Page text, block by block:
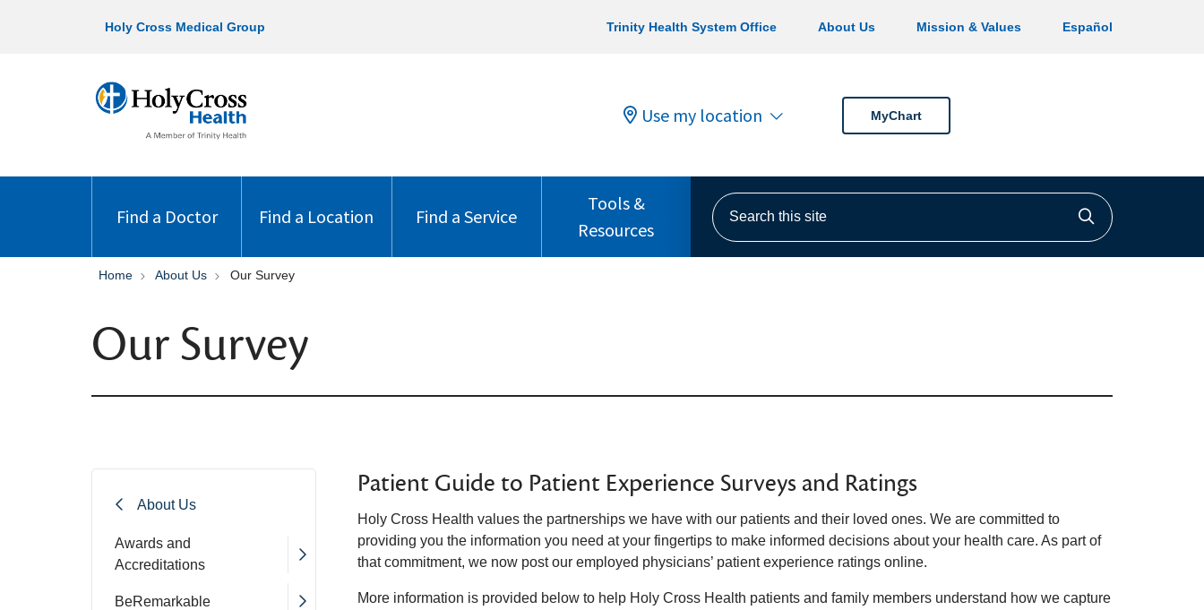
Holy Cross Medical Group Trinity Health System Office About Us Mission & Values Español
Use my location MyChart
Find a Doctor Find a Location Find a Service
Tools &
Resources
Search this site
Click to
Home About Us Our Survey
Our Survey
About Us
Awards and
Accreditations
BeRemarkable
Patient Guide to Patient Experience Surveys and Ratings
Holy Cross Health values the partnerships we have with our patients and their loved ones. We are committed to
providing you the information you need at your fingertips to make informed decisions about your health care. As part of
that commitment, we now post our employed physicians’ patient experience ratings online.
More information is provided below to help Holy Cross Health patients and family members understand how we capture